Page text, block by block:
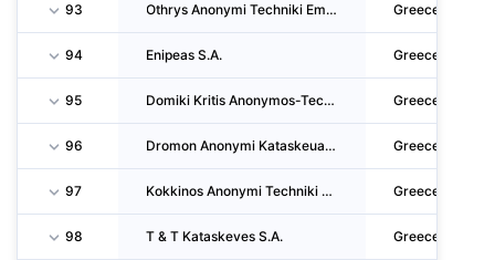
93 Othrys Anonymi Techniki Emporiki Touristiki Latomiki Georgiki Nautiliaki Viomichaniki Kai Greece
94 Enipeas S.A. Greece
95 Domiki Kritis Anonymos-Techniki-Emporiki-Xenodocheiaki- Viomichaniki Etaireia Greece
96 Dromon Anonymi Kataskeuastiki Kai Techniki Etairia Greece
97 Kokkinos Anonymi Techniki Kai Emporiki Etairia S.A. Greece
98 T & T Kataskeves S.A. Greece